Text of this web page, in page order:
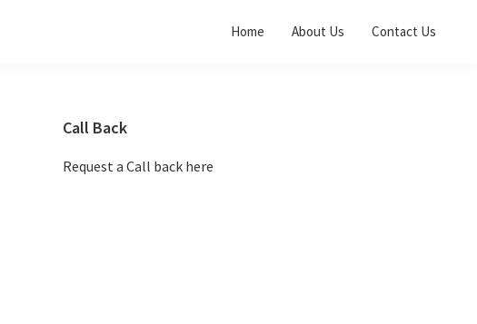
Home About Us Contact Us
Primary
Sidebar
Call Back
Request a Call back here